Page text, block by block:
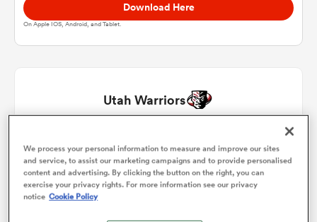
Download Here
On Apple IOS, Android, and Tablet.
Utah Warriors
1 Aki Seiuli 64'
2 Liam Coltman
3 Tonga Kofe
We process your personal information to measure and improve our sites
and service, to assist our marketing campaigns and to provide personalised
content and advertising. By clicking the button on the right, you can
exercise your privacy rights. For more information see our privacy
notice Cookie Policy